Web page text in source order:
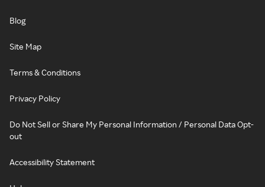
Blog
Site Map
Terms & Conditions
Privacy Policy
Do Not Sell or Share My Personal Information / Personal Data Opt-
out
Accessibility Statement